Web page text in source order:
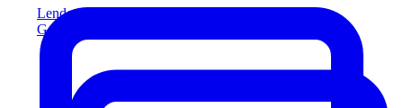
Lender Reports
Generate lender-compliant reports